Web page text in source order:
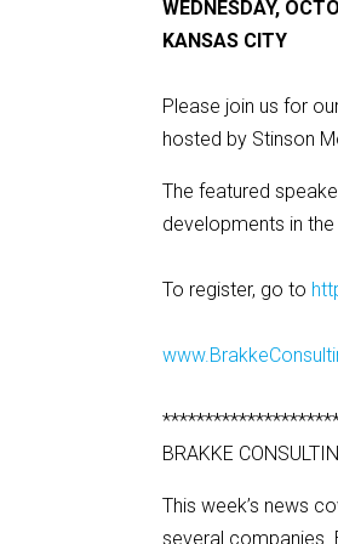
WEDNESDAY,
KANSAS CITY
Please join us for
hosted by Stinson
The featured
developments in
To register, go to
BRAKKE
This week’s news
several companies.